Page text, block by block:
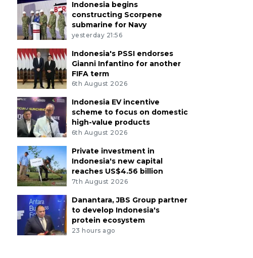
Indonesia begins
constructing Scorpene
submarine for Navy
yesterday 21:56
Indonesia's PSSI endorses
Gianni Infantino for another
FIFA term
6th August 2026
Indonesia EV incentive
scheme to focus on domestic
high-value products
6th August 2026
Private investment in
Indonesia's new capital
reaches US$4.56 billion
7th August 2026
Danantara, JBS Group partner
to develop Indonesia's
protein ecosystem
23 hours ago